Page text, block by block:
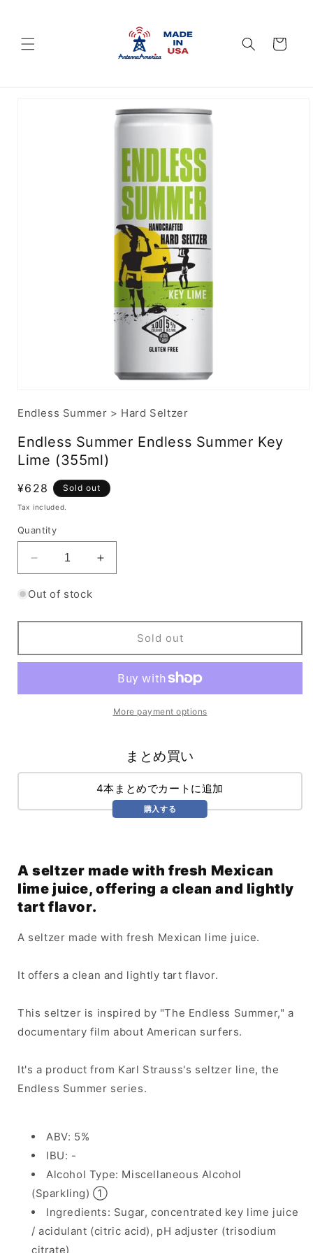
Cart
Endless Summer > Hard Seltzer
Endless Summer Endless Summer Key
Lime (355ml)
Regular
price
¥628 Sold out
Tax included.
Quantity
Decrease
quantity
for
Summer
Summer
Key
(355ml)
Increase
quantity
Summer
Endless
Summer
Key
Lime
(355ml)
Out of stock
Sold out
More payment options
まとめ買い
4本まとめでカートに追加
購入する
A seltzer made with fresh Mexican
lime juice, offering a clean and lightly
tart flavor.
A seltzer made with fresh Mexican lime juice.
It offers a clean and lightly tart flavor.
This seltzer is inspired by "The Endless Summer," a
documentary film about American surfers.
It's a product from Karl Strauss's seltzer line, the
Endless Summer series.
ABV: 5%
IBU: -
Alcohol Type: Miscellaneous Alcohol
(Sparkling) ①
Ingredients: Sugar, concentrated key lime juice
/ acidulant (citric acid), pH adjuster (trisodium
citrate)